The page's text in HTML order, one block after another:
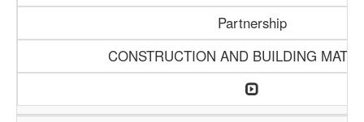
Partnership
CONSTRUCTION AND BUILDING